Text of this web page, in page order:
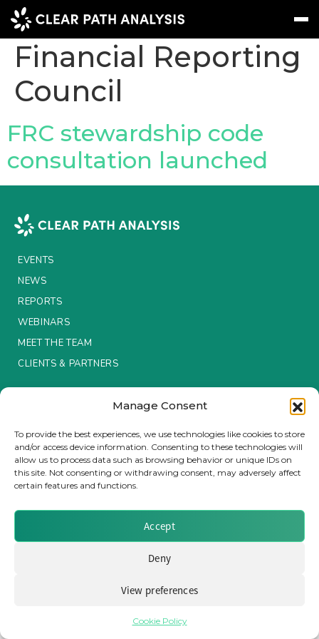
Manage Consent
To provide the best experiences, we use technologies like cookies to store
and/or access device information. Consenting to these technologies will
allow us to process data such as browsing behavior or unique IDs on
this site. Not consenting or withdrawing consent, may adversely affect
certain features and functions.
Accept
Deny
View preferences
Cookie Policy
EVENTS
ABOUT US
CLIENTS & PARTNERS
Insurance Investor Live
LinkedIn
Company Tag:
Financial Reporting
Council
FRC stewardship code
consultation launched
EVENTS
NEWS
REPORTS
WEBINARS
MEET THE TEAM
CLIENTS & PARTNERS
Terms & Conditions / Privacy Policy
Brought to you by Clear Path Analysis
Registered in the United Kingdom. Company No. 07115727